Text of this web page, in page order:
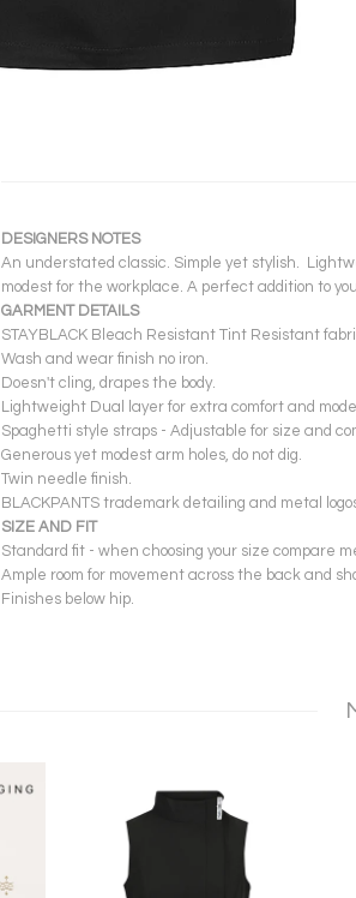
DESIGNERS NOTES
An understated classic. Simple yet stylish.
modest for the workplace. A perfect addition to
GARMENT DETAILS
STAYBLACK Bleach Resistant Tint Resistant
Wash and wear finish no iron.
Doesn't cling, drapes the body.
Lightweight Dual layer for extra comfort and
Spaghetti style straps - Adjustable for size and
Generous yet modest arm holes, do not dig.
Twin needle finish.
BLACKPANTS trademark detailing and metal
SIZE AND FIT
Standard fit - when choosing your size compare
Ample room for movement across the back and
Finishes below hip.